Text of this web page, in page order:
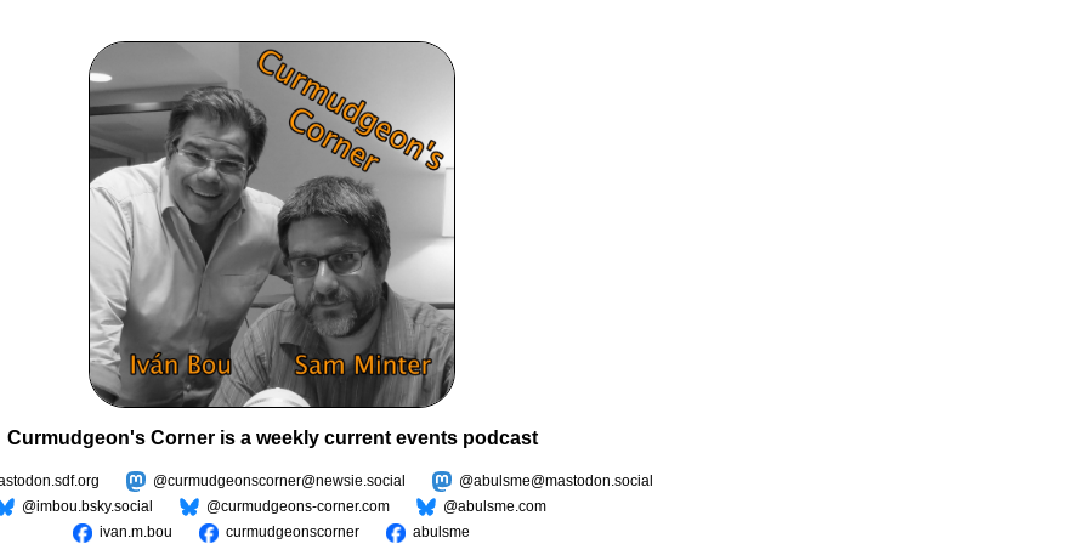
Curmudgeon's Corner is a weekly current events podcast
@curmudgeonscorner@newsie.social
@abulsme@mastodon.social
@imbou.bsky.social
@curmudgeons-corner.com
@abulsme.com
ivan.m.bou
curmudgeonscorner abulsme